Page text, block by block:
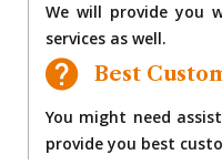
We will provide you
services as well.
Best
You might need
provide you best